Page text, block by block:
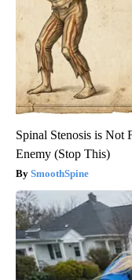
Spinal Stenosis is Not
Enemy (Stop This)
SmoothSpine